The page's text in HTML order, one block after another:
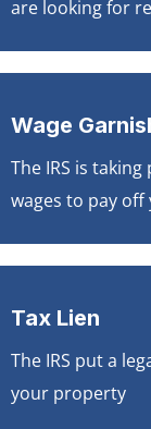
are looking for
Wage
The IRS is
wages to pay
Tax Lien
The IRS put a
your property